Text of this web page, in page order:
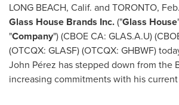
LONG BEACH, Calif. and TORONTO,
Glass House Brands Inc.("Glass House
"Company") (CBOE CA: GLAS.A.U)
(OTCQX: GLASF) (OTCQX: GHBWF)
John Pérez has stepped down from the
increasing commitments with his